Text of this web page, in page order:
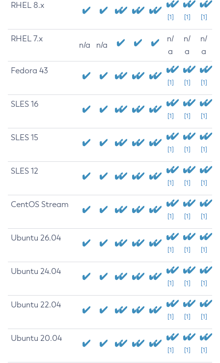
RHEL 8.x
[1] [1] [1]
RHEL 7.x
n/a n/a
n/
a
n/
a
n/
a
Fedora 43
[1] [1] [1]
SLES 16
[1] [1] [1]
SLES 15
[1] [1] [1]
SLES 12
[1] [1] [1]
CentOS Stream
[1] [1] [1]
Ubuntu 26.04
[1] [1] [1]
Ubuntu 24.04
[1] [1] [1]
Ubuntu 22.04
[1] [1] [1]
Ubuntu 20.04
[1] [1] [1]